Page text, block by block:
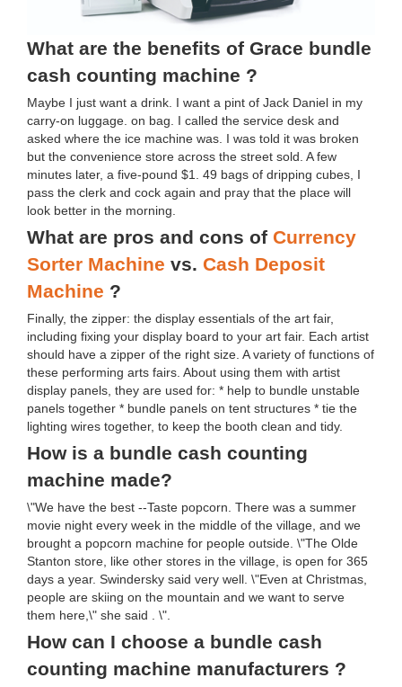
What are the benefits of Grace bundle
cash counting machine ?
Maybe I just want a drink. I want a pint of Jack Daniel in my
carry-on luggage. on bag. I called the service desk and
asked where the ice machine was. I was told it was broken
but the convenience store across the street sold. A few
minutes later, a five-pound $1. 49 bags of dripping cubes, I
pass the clerk and cock again and pray that the place will
look better in the morning.
What are pros and cons of Currency
Sorter Machine vs. Cash Deposit
Machine ?
Finally, the zipper: the display essentials of the art fair,
including fixing your display board to your art fair. Each artist
should have a zipper of the right size. A variety of functions of
these performing arts fairs. About using them with artist
display panels, they are used for: * help to bundle unstable
panels together * bundle panels on tent structures * tie the
lighting wires together, to keep the booth clean and tidy.
How is a bundle cash counting
machine made?
\"We have the best --Taste popcorn. There was a summer
movie night every week in the middle of the village, and we
brought a popcorn machine for people outside. \"The Olde
Stanton store, like other stores in the village, is open for 365
days a year. Swindersky said very well. \"Even at Christmas,
people are skiing on the mountain and we want to serve
them here,\" she said . \".
How can I choose a bundle cash
counting machine manufacturers ?